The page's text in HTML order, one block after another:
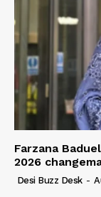
Farzana
2026
Desi Buzz Desk -